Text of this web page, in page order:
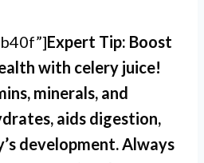
Expert Tip: Boost
with celery juice!
minerals, and
aids digestion,
development. Always